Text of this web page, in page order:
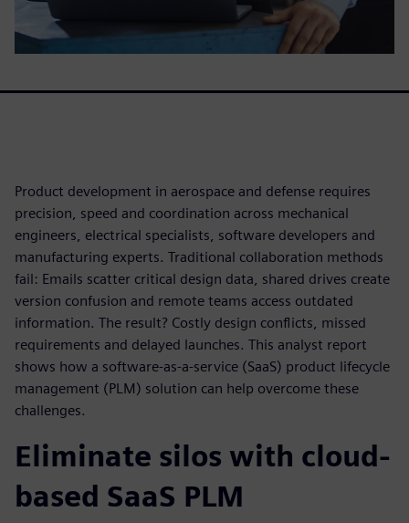
Product development in aerospace and defense requires
precision, speed and coordination across mechanical
engineers, electrical specialists, software developers and
manufacturing experts. Traditional collaboration methods
fail: Emails scatter critical design data, shared drives create
version confusion and remote teams access outdated
information. The result? Costly design conflicts, missed
requirements and delayed launches. This analyst report
shows how a software-as-a-service (SaaS) product lifecycle
management (PLM) solution can help overcome these
challenges.
Eliminate silos with cloud-
based SaaS PLM